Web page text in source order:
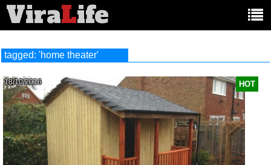
ViraLife
tagged: 'home theater'
HOT
18/10/2016